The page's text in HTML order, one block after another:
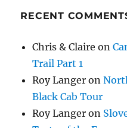
RECENT
Chris & Claire on
Trail Part 1
Roy Langer on
Black Cab Tour
Roy Langer on